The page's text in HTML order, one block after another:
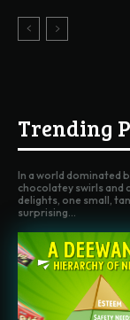
Trending
In a world dominated
chocolatey swirls and
delights, one small,
surprising...